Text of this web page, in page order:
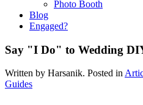
Photo Booth
Blog
Engaged?
Say "I Do" to Wedding
Written by Harsanik. Posted in
Guides